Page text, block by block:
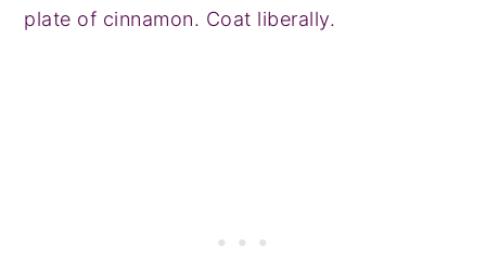
plate of cinnamon. Coat liberally.